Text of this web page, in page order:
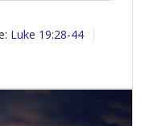
Luke 19:28-44